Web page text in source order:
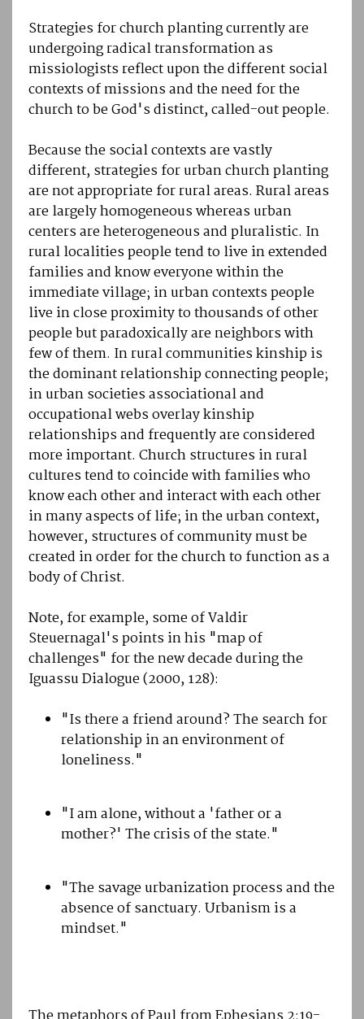
Strategies for church planting currently are
undergoing radical transformation as
missiologists reflect upon the different social
contexts of missions and the need for the
church to be God's distinct, called-out people.
Because the social contexts are vastly
different, strategies for urban church planting
are not appropriate for rural areas. Rural areas
are largely homogeneous whereas urban
centers are heterogeneous and pluralistic. In
rural localities people tend to live in extended
families and know everyone within the
immediate village; in urban contexts people
live in close proximity to thousands of other
people but paradoxically are neighbors with
few of them. In rural communities kinship is
the dominant relationship connecting people;
in urban societies associational and
occupational webs overlay kinship
relationships and frequently are considered
more important. Church structures in rural
cultures tend to coincide with families who
know each other and interact with each other
in many aspects of life; in the urban context,
however, structures of community must be
created in order for the church to function as a
body of Christ.
Note, for example, some of Valdir
Steuernagal's points in his "map of
challenges" for the new decade during the
Iguassu Dialogue (2000, 128):
"Is there a friend around? The search for
relationship in an environment of
loneliness."
"I am alone, without a 'father or a
mother?' The crisis of the state."
"The savage urbanization process and the
absence of sanctuary. Urbanism is a
mindset."